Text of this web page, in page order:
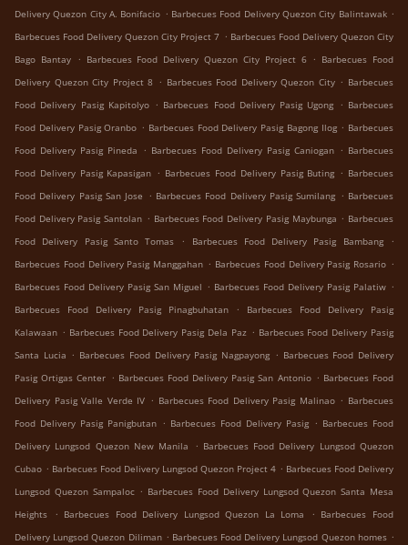
Delivery Quezon City A. Bonifacio . Barbecues Food Delivery Quezon City Balintawak .
Barbecues Food Delivery Quezon City Project 7 . Barbecues Food Delivery Quezon City
Bago Bantay . Barbecues Food Delivery Quezon City Project 6 . Barbecues Food
Delivery Quezon City Project 8 . Barbecues Food Delivery Quezon City . Barbecues
Food Delivery Pasig Kapitolyo . Barbecues Food Delivery Pasig Ugong . Barbecues
Food Delivery Pasig Oranbo . Barbecues Food Delivery Pasig Bagong Ilog . Barbecues
Food Delivery Pasig Pineda . Barbecues Food Delivery Pasig Caniogan . Barbecues
Food Delivery Pasig Kapasigan . Barbecues Food Delivery Pasig Buting . Barbecues
Food Delivery Pasig San Jose . Barbecues Food Delivery Pasig Sumilang . Barbecues
Food Delivery Pasig Santolan . Barbecues Food Delivery Pasig Maybunga . Barbecues
Food Delivery Pasig Santo Tomas
. Barbecues Food Delivery Pasig Bambang
.
Barbecues Food Delivery Pasig Manggahan . Barbecues Food Delivery Pasig Rosario .
Barbecues Food Delivery Pasig San Miguel . Barbecues Food Delivery Pasig Palatiw .
Barbecues Food Delivery Pasig Pinagbuhatan
.
Barbecues Food Delivery Pasig
Kalawaan . Barbecues Food Delivery Pasig Dela Paz . Barbecues Food Delivery Pasig
Santa Lucia . Barbecues Food Delivery Pasig Nagpayong . Barbecues Food Delivery
Pasig Ortigas Center . Barbecues Food Delivery Pasig San Antonio . Barbecues Food
Delivery Pasig Valle Verde IV . Barbecues Food Delivery Pasig Malinao . Barbecues
Food Delivery Pasig Panigbutan . Barbecues Food Delivery Pasig . Barbecues Food
Delivery Lungsod Quezon New Manila
. Barbecues Food Delivery Lungsod Quezon
Cubao . Barbecues Food Delivery Lungsod Quezon Project 4 . Barbecues Food Delivery
Lungsod Quezon Sampaloc . Barbecues Food Delivery Lungsod Quezon Santa Mesa
Heights
. Barbecues Food Delivery Lungsod Quezon La Loma . Barbecues Food
Delivery Lungsod Quezon Diliman . Barbecues Food Delivery Lungsod Quezon homes .